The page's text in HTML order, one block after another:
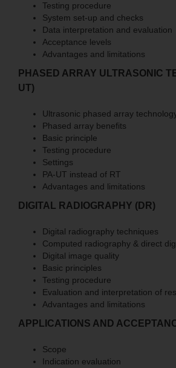
Testing procedure
System set-up and checks
Data interpretation and evaluation
Acceptance levels
Advantages and limitations
PHASED ARRAY ULTRASONIC
UT)
Ultrasonic phased array
Phased array benefits
Basic principle
Testing procedure
Settings
PA-UT instead of RT
Advantages and limitations
DIGITAL RADIOGRAPHY (DR)
Digital radiography techniques
Computed radiography & direct
Digital image quality
Basic principles
Testing procedure
Evaluation and interpretation of
Advantages and limitations
APPLICATIONS AND
Scope
Indication evaluation